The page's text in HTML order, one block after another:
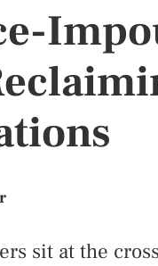
sit at the